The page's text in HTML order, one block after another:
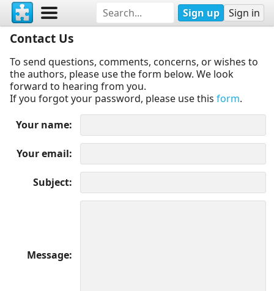
Sign up Sign in
Contact Us
To send questions, comments, concerns, or wishes to
the authors, please use the form below. We look
forward to hearing from you.
If you forgot your password, please use this form.
Your name
Your email
Subject
Message